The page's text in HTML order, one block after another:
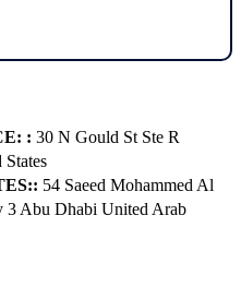
: 30 N Gould St Ste R
54 Saeed Mohammed Al
3 Abu Dhabi​ United Arab